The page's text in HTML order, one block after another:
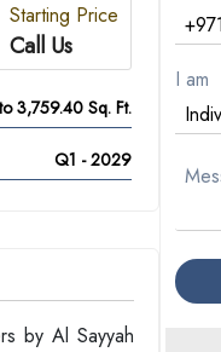
Starting Price
Call Us
3,759.40 Sq. Ft.
Q1 - 2029
by Al Sayyah
I am